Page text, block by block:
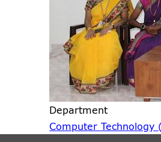
Department
Computer Technology